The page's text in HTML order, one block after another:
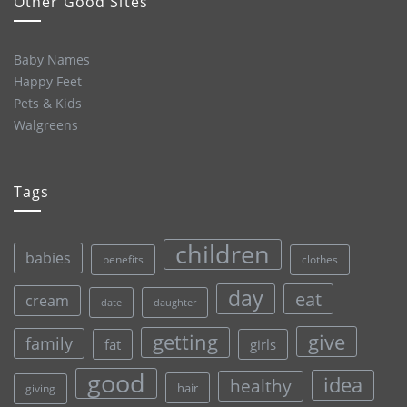
Baby Names
Happy Feet
Pets & Kids
Walgreens
Tags
babies benefits children clothes
cream date daughter day eat
family fat getting girls give
giving good hair healthy idea